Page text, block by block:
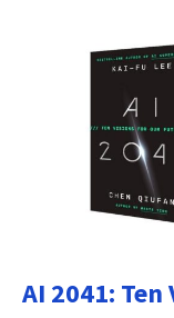
AI 2041: